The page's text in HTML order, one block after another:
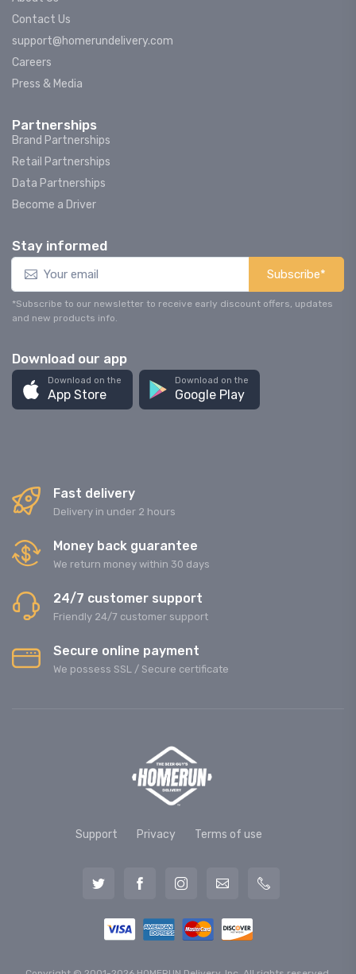
Contact Us
support@homerundelivery.com
Careers
Press & Media
Partnerships
Brand Partnerships
Retail Partnerships
Data Partnerships
Become a Driver
Stay informed
Subscribe*
*Subscribe to our newsletter to receive early discount offers, updates
and new products info.
Download our app
Download on the
App Store
Download on the
Google Play
Fast delivery
Delivery in under 2 hours
Money back guarantee
We return money within 30 days
24/7 customer support
Friendly 24/7 customer support
Secure online payment
We possess SSL / Secure сertificate
Support Privacy Terms of use